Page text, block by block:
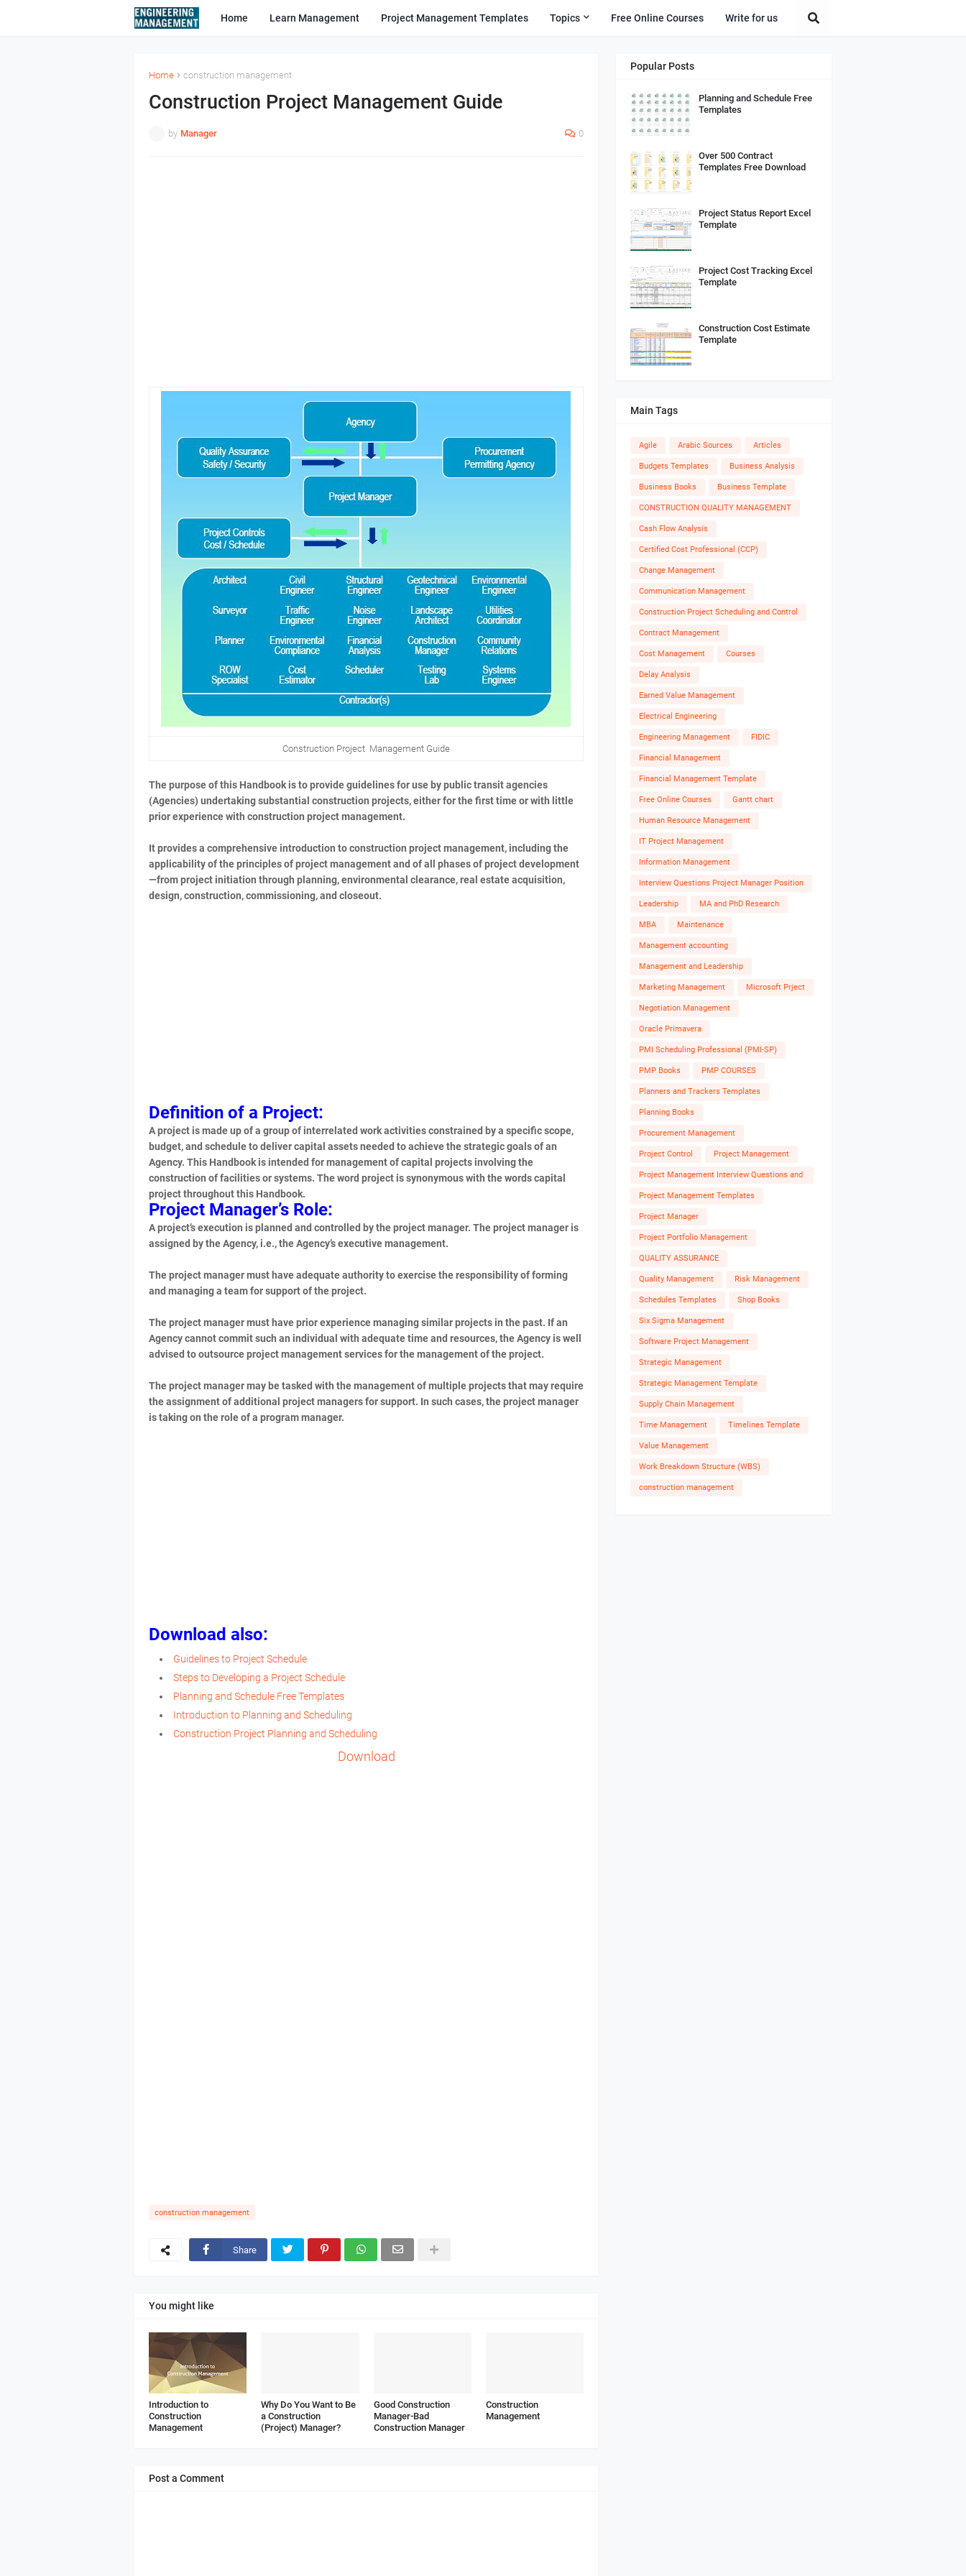
Home Learn Management Project Management Templates Topics Free Online Courses Write for us
Home construction management
Construction Project Management Guide
by Manager 0
Construction Project Management Guide
The purpose of this Handbook is to provide guidelines for use by public transit agencies
(Agencies) undertaking substantial construction projects, either for the first time or with little
prior experience with construction project management.
It provides a comprehensive introduction to construction project management, including the
applicability of the principles of project management and of all phases of project development
—from project initiation through planning, environmental clearance, real estate acquisition,
design, construction, commissioning, and closeout.
Definition of a Project:
A project is made up of a group of interrelated work activities constrained by a specific scope,
budget, and schedule to deliver capital assets needed to achieve the strategic goals of an
Agency. This Handbook is intended for management of capital projects involving the
construction of facilities or systems. The word project is synonymous with the words capital
project throughout this Handbook.
Project Manager’s Role:
A project’s execution is planned and controlled by the project manager. The project manager is
assigned by the Agency, i.e., the Agency’s executive management.
The project manager must have adequate authority to exercise the responsibility of forming
and managing a team for support of the project.
The project manager must have prior experience managing similar projects in the past. If an
Agency cannot commit such an individual with adequate time and resources, the Agency is well
advised to outsource project management services for the management of the project.
The project manager may be tasked with the management of multiple projects that may require
the assignment of additional project managers for support. In such cases, the project manager
is taking on the role of a program manager.
Download also:
Guidelines to Project Schedule
Steps to Developing a Project Schedule
Planning and Schedule Free Templates
Introduction to Planning and Scheduling
Construction Project Planning and Scheduling
Download
construction management
Share
You might like
Introduction to
Construction
Management
Why Do You Want to Be
a Construction
(Project) Manager?
Good Construction
Manager-Bad
Construction Manager
Construction
Management
Post a Comment
Popular Posts
Planning and Schedule Free
Templates
Over 500 Contract
Templates Free Download
Project Status Report Excel
Template
Project Cost Tracking Excel
Template
Construction Cost Estimate
Template
Main Tags
Agile Arabic Sources Articles
Budgets Templates Business Analysis
Business Books Business Template
CONSTRUCTION QUALITY MANAGEMENT
Cash Flow Analysis
Certified Cost Professional (CCP)
Change Management
Communication Management
Construction Project Scheduling and Control
Contract Management
Cost Management Courses
Delay Analysis
Earned Value Management
Electrical Engineering
Engineering Management FIDIC
Financial Management
Financial Management Template
Free Online Courses Gantt chart
Human Resource Management
IT Project Management
Information Management
Interview Questions Project Manager Position
Leadership MA and PhD Research
MBA Maintenance
Management accounting
Management and Leadership
Marketing Management Microsoft Prject
Negotiation Management
Oracle Primavera
PMI Scheduling Professional (PMI-SP)
PMP Books PMP COURSES
Planners and Trackers Templates
Planning Books
Procurement Management
Project Control Project Management
Project Management Interview Questions and
Answers
Project Management Templates
Project Manager
Project Portfolio Management
QUALITY ASSURANCE
Quality Management Risk Management
Schedules Templates Shop Books
Six Sigma Management
Software Project Management
Strategic Management
Strategic Management Template
Supply Chain Management
Time Management Timelines Template
Value Management
Work Breakdown Structure (WBS)
construction management